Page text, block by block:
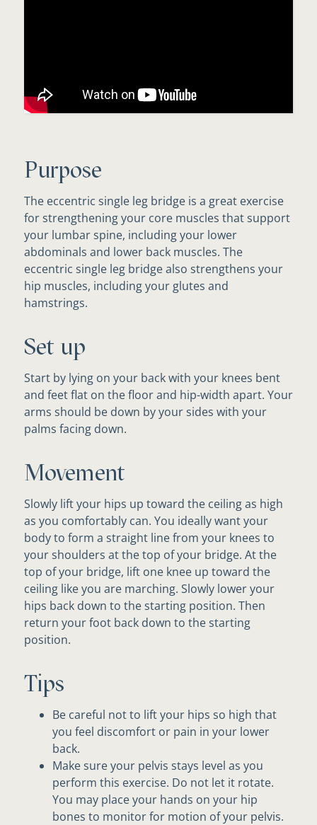
Purpose
The eccentric single leg bridge is a great exercise
for strengthening your core muscles that support
your lumbar spine, including your lower
abdominals and lower back muscles. The
eccentric single leg bridge also strengthens your
hip muscles, including your glutes and
hamstrings.
Set up
Start by lying on your back with your knees bent
and feet flat on the floor and hip-width apart. Your
arms should be down by your sides with your
palms facing down.
Movement
Slowly lift your hips up toward the ceiling as high
as you comfortably can. You ideally want your
body to form a straight line from your knees to
your shoulders at the top of your bridge. At the
top of your bridge, lift one knee up toward the
ceiling like you are marching. Slowly lower your
hips back down to the starting position. Then
return your foot back down to the starting
position.
Tips
Be careful not to lift your hips so high that
you feel discomfort or pain in your lower
back.
Make sure your pelvis stays level as you
perform this exercise. Do not let it rotate.
You may place your hands on your hip
bones to monitor for motion of your pelvis.